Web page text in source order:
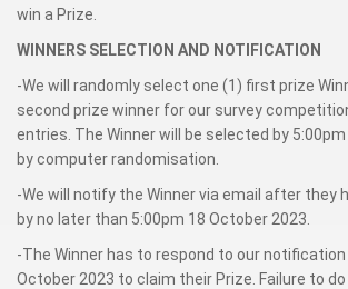
win a Prize.
WINNERS SELECTION AND NOTIFICATION
-We will randomly select one (1) first prize
second prize winner for our survey
entries. The Winner will be selected by
by computer randomisation.
-We will notify the Winner via email after they
by no later than 5:00pm 18 October 2023.
-The Winner has to respond to our notification
October 2023 to claim their Prize. Failure to